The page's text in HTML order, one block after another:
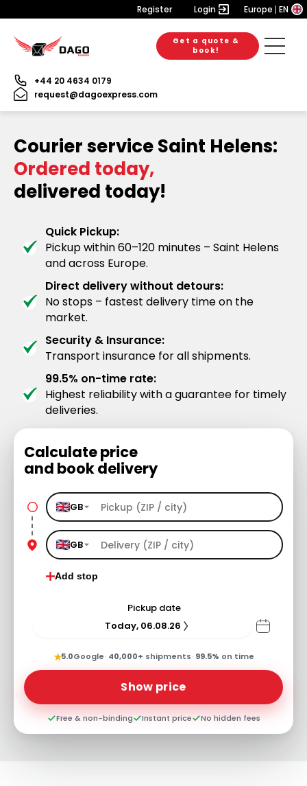
Register Login Europe EN
Get a quote &
book!
+44 20 4634 0179
request@dagoexpress.com
Courier service Saint Helens:
Ordered today,
delivered today!
Quick Pickup:
Pickup within 60–120 minutes – Saint Helens
and across Europe.
Direct delivery without detours:
No stops – fastest delivery time on the
market.
Security & Insurance:
Transport insurance for all shipments.
99.5% on-time rate:
Highest reliability with a guarantee for timely
deliveries.
Calculate price
and book delivery
GB
GB
Add stop
Pickup date
Today, 06.08.26
★5.0Google· 40,000+ shipments· 99.5% on time
Show price
Free & non-binding Instant price No hidden fees